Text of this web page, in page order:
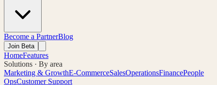
Become a PartnerBlog
Join Beta
HomeFeatures
Solutions · By area
Marketing & GrowthE-CommerceSalesOperationsFinancePeople
OpsCustomer Support